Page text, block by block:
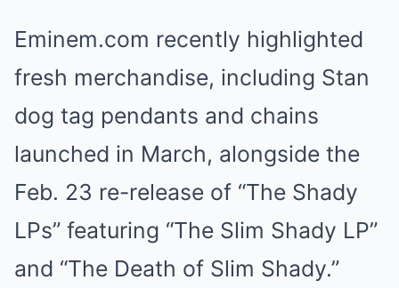
Eminem.com recently highlighted
fresh merchandise, including Stan
dog tag pendants and chains
launched in March, alongside the
Feb. 23 re-release of “The Shady
LPs” featuring “The Slim Shady LP”
and “The Death of Slim Shady.”